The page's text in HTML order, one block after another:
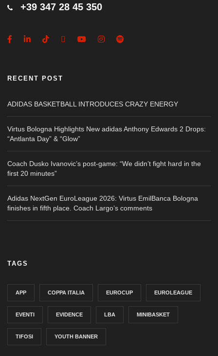
+39 347 28 45 350
RECENT POST
ADIDAS BASKETBALL INTRODUCES CRAZY ENERGY
Virtus Bologna Highlights New adidas Anthony Edwards 2 Drops:
“Antlanta Day” & “Glow”
Coach Dusko Ivanovic’s post-game: “We didn’t fight hard in the
first 20 minutes”
Adidas NextGen EuroLeague 2026: Virtus EmilBanca Bologna
finishes in fifth place. Coach Largo’s comments
TAGS
APP COPPA ITALIA EUROCUP EUROLEAGUE
EVENTI EVIDENCE LBA MINIBASKET
TIFOSI YOUTH BANNER